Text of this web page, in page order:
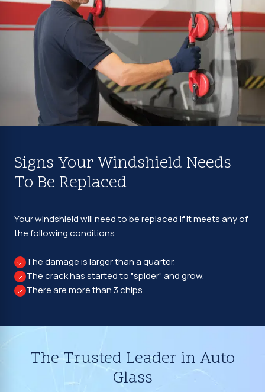
Signs Your Windshield Needs
To Be Replaced
Your windshield will need to be replaced if it meets any of
the following conditions
The damage is larger than a quarter.
The crack has started to "spider" and grow.
There are more than 3 chips.
The Trusted Leader in Auto
Glass